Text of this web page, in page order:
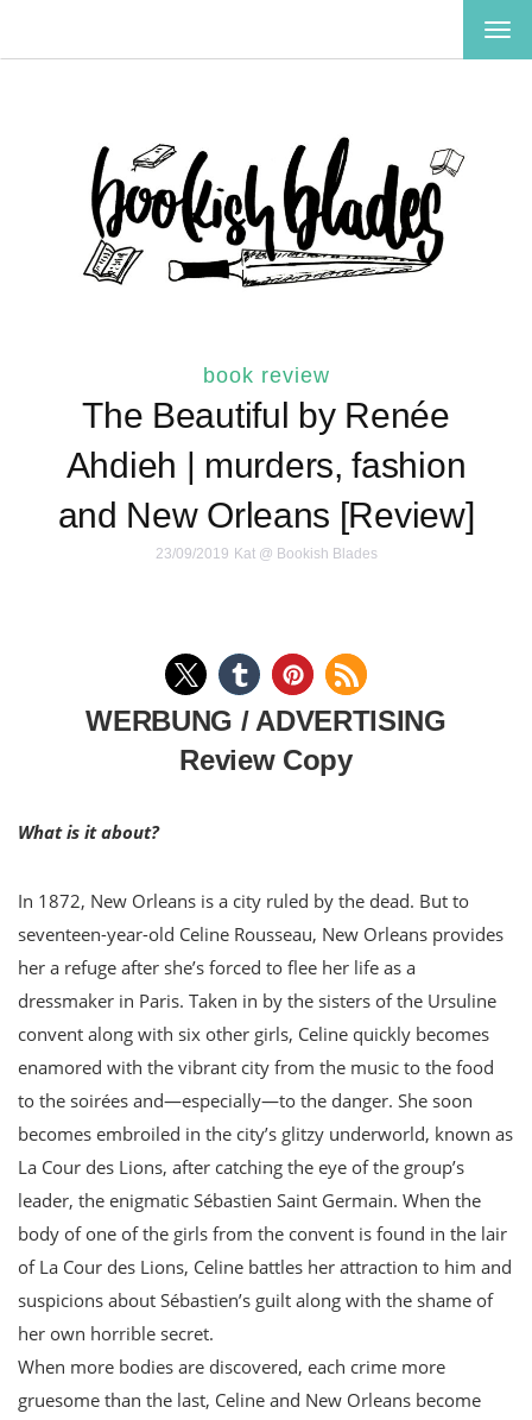
book review
The Beautiful by Renée
Ahdieh | murders, fashion
and New Orleans [Review]
23/09/2019 Kat @ Bookish Blades
WERBUNG / ADVERTISING
Review Copy
What is it about?
In 1872, New Orleans is a city ruled by the dead. But to
seventeen-year-old Celine Rousseau, New Orleans provides
her a refuge after she’s forced to flee her life as a
dressmaker in Paris. Taken in by the sisters of the Ursuline
convent along with six other girls, Celine quickly becomes
enamored with the vibrant city from the music to the food
to the soirées and—especially—to the danger. She soon
becomes embroiled in the city’s glitzy underworld, known as
La Cour des Lions, after catching the eye of the group’s
leader, the enigmatic Sébastien Saint Germain. When the
body of one of the girls from the convent is found in the lair
of La Cour des Lions, Celine battles her attraction to him and
suspicions about Sébastien’s guilt along with the shame of
her own horrible secret.
When more bodies are discovered, each crime more
gruesome than the last, Celine and New Orleans become